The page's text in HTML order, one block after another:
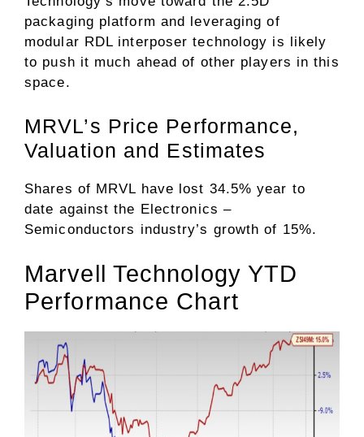
packaging platform and leveraging of
modular RDL interposer technology is likely
to push it much ahead of other players in this
space.
MRVL’s Price Performance,
Valuation and Estimates
Shares of MRVL have lost 34.5% year to
date against the Electronics –
Semiconductors industry’s growth of 15%.
Marvell Technology YTD
Performance Chart